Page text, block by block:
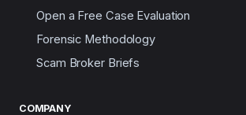
Open a Free Case Evaluation
Forensic Methodology
Scam Broker Briefs
COMPANY